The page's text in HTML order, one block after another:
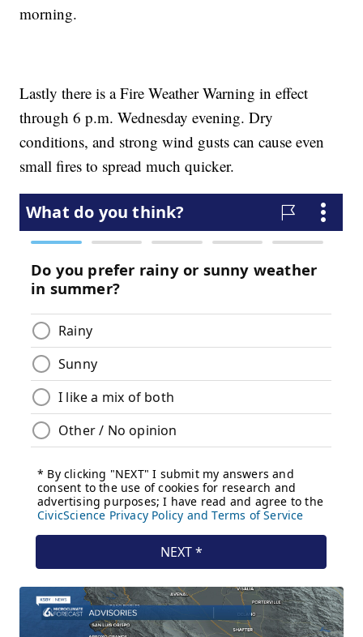
morning.
Lastly there is a Fire Weather Warning in effect
through 6 p.m. Wednesday evening. Dry
conditions, and strong wind gusts can cause even
small fires to spread much quicker.